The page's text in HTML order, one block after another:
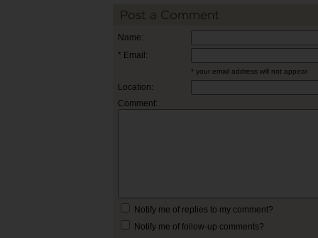
Post a Comment
Name:
* Email:
* your email address will not appear
Location:
Comment:
Notify me of replies to my comment?
Notify me of follow-up comments?